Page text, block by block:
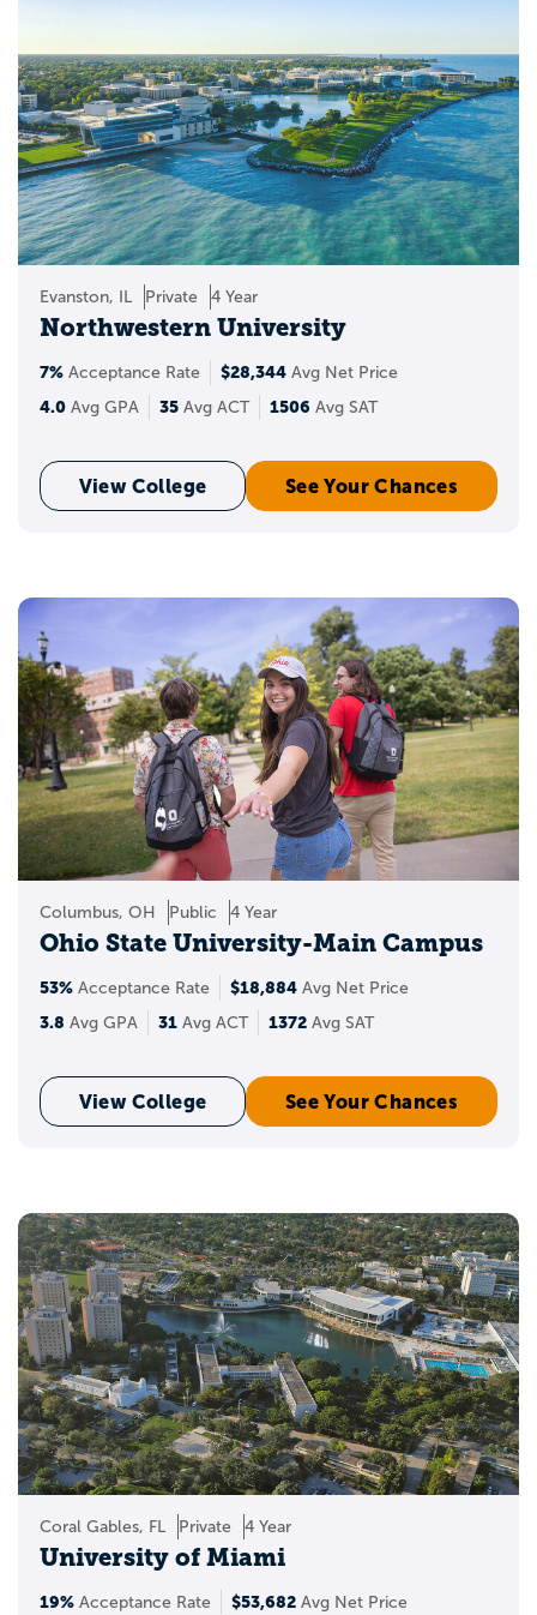
Evanston, IL Private 4 Year
Northwestern University
7% Acceptance Rate $28,344 Avg Net Price
4.0 Avg GPA 35 Avg ACT 1506 Avg SAT
View College See Your Chances
Columbus, OH Public 4 Year
Ohio State University-Main Campus
53% Acceptance Rate $18,884 Avg Net Price
3.8 Avg GPA 31 Avg ACT 1372 Avg SAT
View College See Your Chances
Coral Gables, FL Private 4 Year
University of Miami
19% Acceptance Rate $53,682 Avg Net Price